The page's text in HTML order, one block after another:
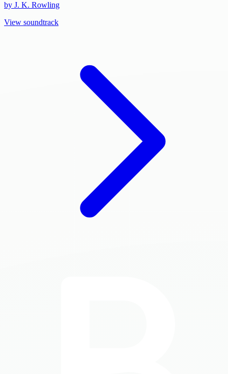
by J. K. Rowling
View soundtrack